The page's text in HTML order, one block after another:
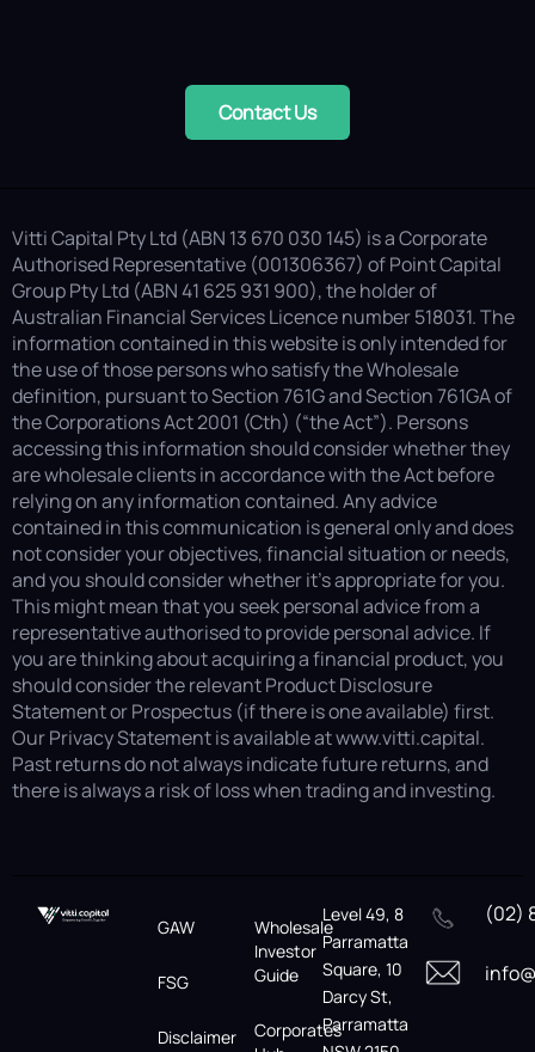
Contact Us
Vitti Capital Pty Ltd (ABN 13 670 030 145) is a Corporate
Authorised Representative (001306367) of Point Capital
Group Pty Ltd (ABN 41 625 931 900), the holder of
Australian Financial Services Licence number 518031. The
information contained in this website is only intended for
the use of those persons who satisfy the Wholesale
definition, pursuant to Section 761G and Section 761GA of
the Corporations Act 2001 (Cth) (“the Act”). Persons
accessing this information should consider whether they
are wholesale clients in accordance with the Act before
relying on any information contained. Any advice
contained in this communication is general only and does
not consider your objectives, financial situation or needs,
and you should consider whether it’s appropriate for you.
This might mean that you seek personal advice from a
representative authorised to provide personal advice. If
you are thinking about acquiring a financial product, you
should consider the relevant Product Disclosure
Statement or Prospectus (if there is one available) first.
Our Privacy Statement is available at www.vitti.capital.
Past returns do not always indicate future returns, and
there is always a risk of loss when trading and investing.
GAW
FSG
Disclaimer
Wholesale
Investor
Guide
Corporates
Level 49, 8
Parramatta
Square, 10
Darcy St,
Parramatta
(02)